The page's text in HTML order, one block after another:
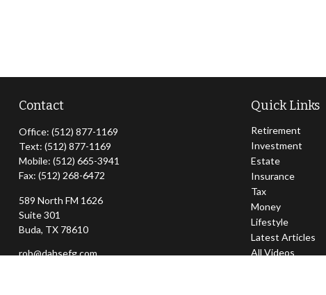
Contact
Office: (512) 877-1169
Text: (512) 877-1169
Mobile: (512) 665-3941
Fax: (512) 268-6472
589 North FM 1626
Suite 301
Buda, TX 78610
rob@dahsefg.com
Quick Links
Retirement
Investment
Estate
Insurance
Tax
Money
Lifestyle
Latest Articles
All Videos